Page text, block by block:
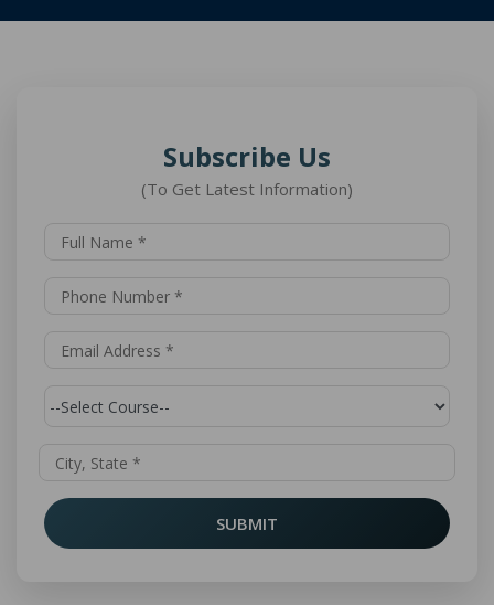
Subscribe Us
(To Get Latest Information)
SUBMIT